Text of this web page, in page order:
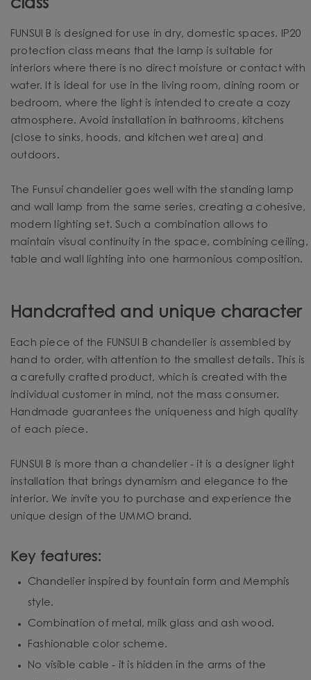
class
FUNSUI B is designed for use in dry, domestic spaces. IP20
protection class means that the lamp is suitable for
interiors where there is no direct moisture or contact with
water. It is ideal for use in the living room, dining room or
bedroom, where the light is intended to create a cozy
atmosphere. Avoid installation in bathrooms, kitchens
(close to sinks, hoods, and kitchen wet area) and
outdoors.
The Funsui chandelier goes well with the standing lamp
and wall lamp from the same series, creating a cohesive,
modern lighting set. Such a combination allows to
maintain visual continuity in the space, combining ceiling,
table and wall lighting into one harmonious composition.
Handcrafted and unique character
Each piece of the FUNSUI B chandelier is assembled by
hand to order, with attention to the smallest details. This is
a carefully crafted product, which is created with the
individual customer in mind, not the mass consumer.
Handmade guarantees the uniqueness and high quality
of each piece.
FUNSUI B is more than a chandelier - it is a designer light
installation that brings dynamism and elegance to the
interior. We invite you to purchase and experience the
unique design of the UMMO brand.
Key features:
Chandelier inspired by fountain form and Memphis
style.
Combination of metal, milk glass and ash wood.
Fashionable color scheme.
No visible cable - it is hidden in the arms of the